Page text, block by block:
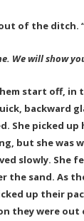
of the ditch.
We will show
start off, in
backward
She picked
but she was
slowly. She
the sand. As
up their
they were out